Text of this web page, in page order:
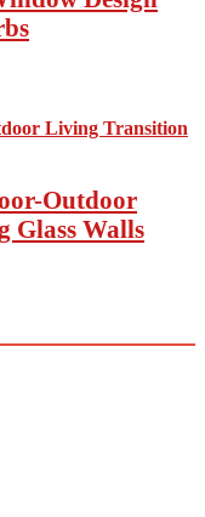
Outdoor
Glass Walls